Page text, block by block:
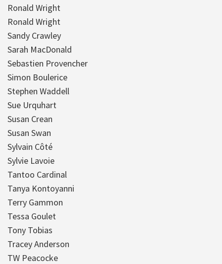
Ronald Wright
Ronald Wright
Sandy Crawley
Sarah MacDonald
Sebastien Provencher
Simon Boulerice
Stephen Waddell
Sue Urquhart
Susan Crean
Susan Swan
Sylvain Côté
Sylvie Lavoie
Tantoo Cardinal
Tanya Kontoyanni
Terry Gammon
Tessa Goulet
Tony Tobias
Tracey Anderson
TW Peacocke